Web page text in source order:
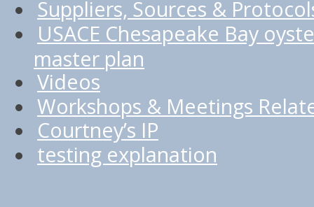
Suppliers, Sources &
USACE Chesapeake Bay
master plan
Videos
Workshops & Meetings
Courtney’s IP
testing explanation